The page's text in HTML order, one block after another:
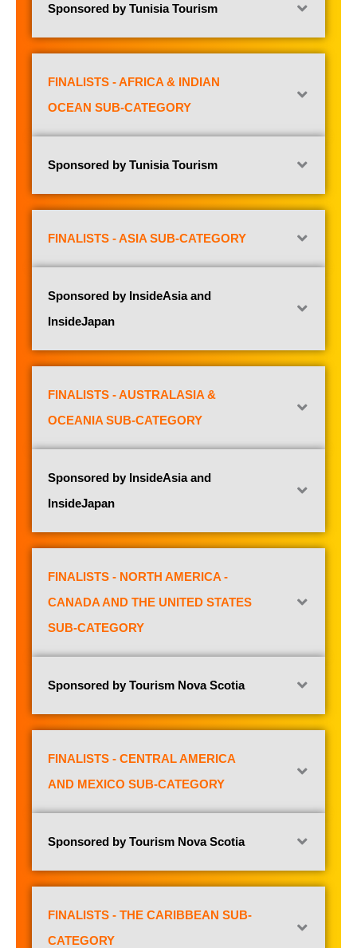
Sponsored by Tunisia Tourism
FINALISTS - AFRICA & INDIAN
OCEAN SUB-CATEGORY
Sponsored by Tunisia Tourism
FINALISTS - ASIA SUB-CATEGORY
Sponsored by InsideAsia and
InsideJapan
FINALISTS - AUSTRALASIA &
OCEANIA SUB-CATEGORY
Sponsored by InsideAsia and
InsideJapan
FINALISTS - NORTH AMERICA -
CANADA AND THE UNITED STATES
SUB-CATEGORY
Sponsored by Tourism Nova Scotia
FINALISTS - CENTRAL AMERICA
AND MEXICO SUB-CATEGORY
Sponsored by Tourism Nova Scotia
FINALISTS - THE CARIBBEAN SUB-
CATEGORY